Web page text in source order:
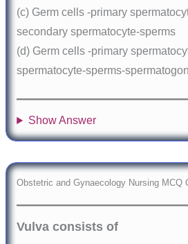
(c) Germ cells -primary
secondary spermatocyte-sperms
(d) Germ cells -primary
spermatocyte-sperms-
Show Answer
Obstetric and Gynaecology Nursing MCQ
Vulva consists of